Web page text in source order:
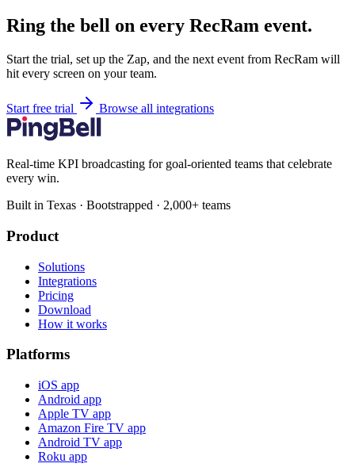
Ring the bell on every RecRam event.
Start the trial, set up the Zap, and the next event from RecRam will
hit every screen on your team.
Start free trial Browse all integrations
Real-time KPI broadcasting for goal-oriented teams that celebrate
every win.
Built in Texas · Bootstrapped · 2,000+ teams
Product
Solutions
Integrations
Pricing
Download
How it works
Platforms
iOS app
Android app
Apple TV app
Amazon Fire TV app
Android TV app
Roku app